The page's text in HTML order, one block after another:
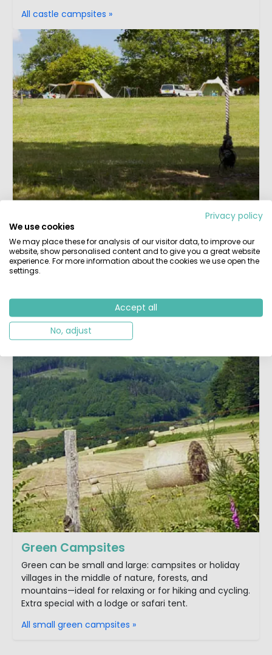
All castle campsites »
Rustic Campsites
Our selection of extra small, rustic campsites in a
natural setting, with lots of personal attention from
the owners.
with an eye for greenery. Most are found inFrance,
but also elsewhere in Europe.
All mini campsites »
Green Campsites
Green can be small and large: campsites or holiday
villages in the middle of nature, forests, and
mountains—ideal for relaxing or for hiking and cycling.
Extra special with a lodge or safari tent.
All small green campsites »
Privacy policy
We use cookies
We may place these for analysis of our visitor data, to improve our
website, show personalised content and to give you a great website
experience. For more information about the cookies we use open the
settings.
Accept all
No, adjust